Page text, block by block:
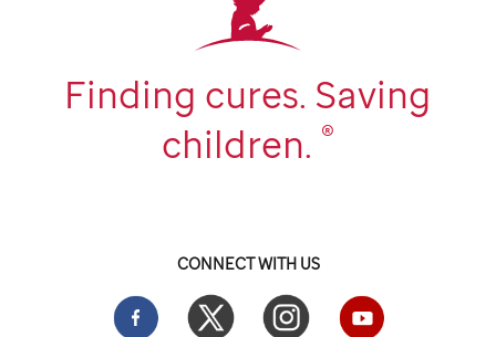
Finding cures. Saving
children. ®
CONNECT WITH US
FacebookTwitterInstgramYouTube